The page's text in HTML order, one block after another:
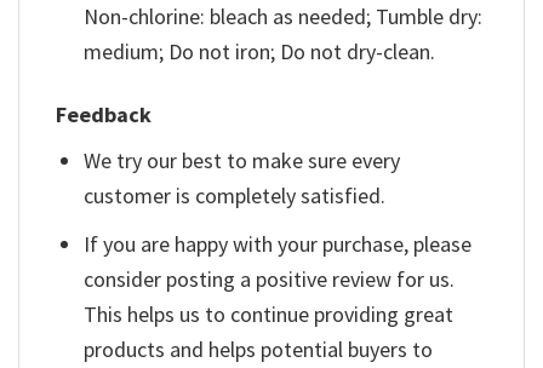
Non-chlorine: bleach as needed; Tumble dry:
medium; Do not iron; Do not dry-clean.
Feedback
We try our best to make sure every
customer is completely satisfied.
If you are happy with your purchase, please
consider posting a positive review for us.
This helps us to continue providing great
products and helps potential buyers to